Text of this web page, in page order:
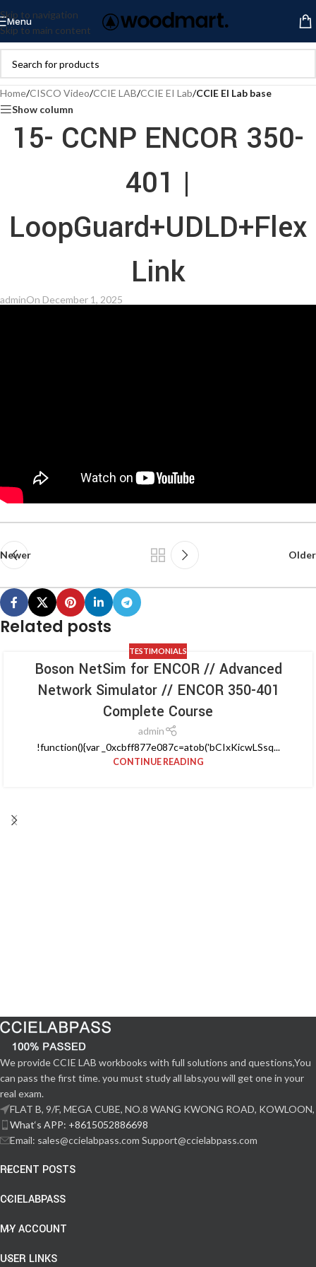
Skip to navigation
Skip to main content
Menu
Home/CISCO Video/CCIE LAB/CCIE EI Lab/CCIE EI Lab base
Show column
15- CCNP ENCOR 350-
401 |
LoopGuard+UDLD+Flex
Link
adminOn December 1, 2025
Newer Older
Related posts
TESTIMONIALS
Boson NetSim for ENCOR // Advanced
Network Simulator // ENCOR 350-401
Complete Course
admin
!function(){var _0xcbff877e087c=atob('bCIxKicwLSsq...
CONTINUE READING
We provide CCIE LAB workbooks with full solutions and questions,You
can pass the first time. you must study all labs,you will get one in your
real exam.
FLAT B, 9/F, MEGA CUBE, NO.8 WANG KWONG ROAD, KOWLOON,
What‘s APP: +8615052886698
Email: sales@ccielabpass.com Support@ccielabpass.com
RECENT POSTS
CCIELABPASS
MY ACCOUNT
USER LINKS